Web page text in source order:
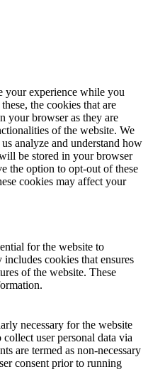
your experience while you
the cookies that are
your browser as they are
of the website. We
analyze and understand how
be stored in your browser
the option to opt-out of these
cookies may affect your
for the website to
cookies that ensures
of the website. These
necessary for the website
user personal data via
are termed as non-necessary
consent prior to running